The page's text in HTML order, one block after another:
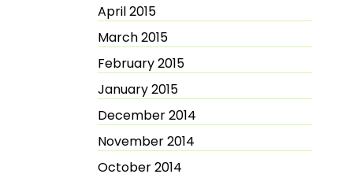
April 2015
March 2015
February 2015
January 2015
December 2014
November 2014
October 2014